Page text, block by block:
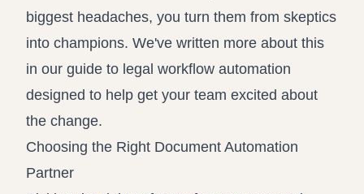
biggest headaches, you turn them from skeptics
into champions. We've written more about this
in our guide to legal workflow automation
designed to help get your team excited about
the change.
Choosing the Right Document Automation
Partner